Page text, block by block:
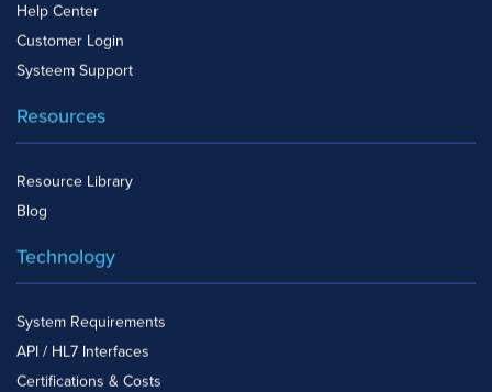
Help Center
Customer Login
Systeem Support
Resources
Resource Library
Blog
Technology
System Requirements
API / HL7 Interfaces
Certifications & Costs